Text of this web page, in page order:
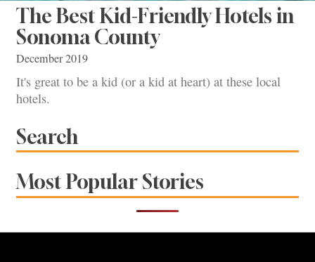
The Best Kid-Friendly Hotels in
Sonoma County
December 2019
It's great to be a kid (or a kid at heart) at these local
hotels.
Search
Most Popular Stories